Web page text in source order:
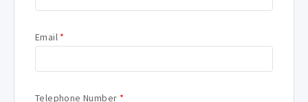
Email *
Telephone Number *